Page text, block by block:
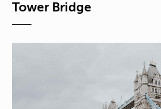
Tower Bridge